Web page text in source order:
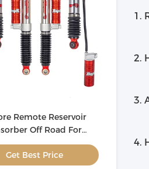
Remote Reservoir
Off Road For
Get Best Price
1.
2.
3.
4.